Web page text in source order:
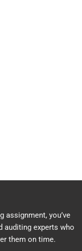
assignment, you’ve
auditing experts who
them on time.